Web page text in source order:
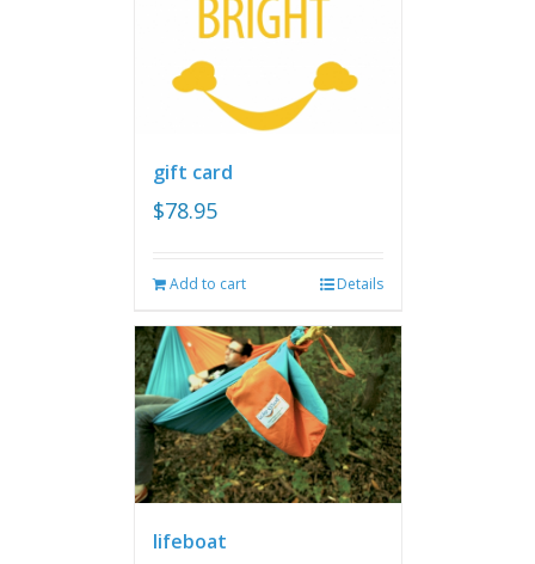
gift card
$78.95
Add to cart Details
lifeboat